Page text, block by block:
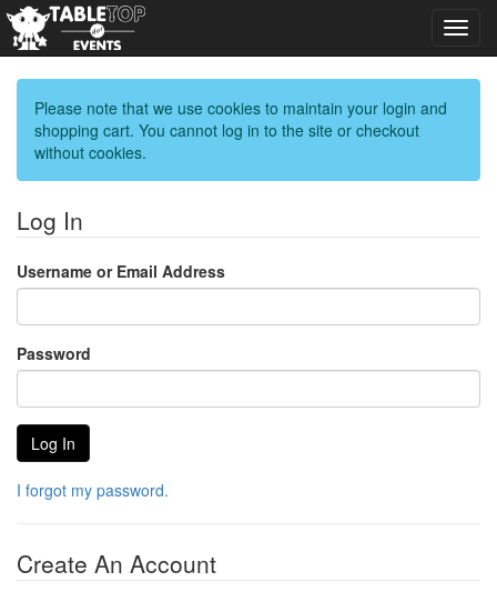
Please note that we use cookies to maintain your login and
shopping cart. You cannot log in to the site or checkout
without cookies.
Log In
Username or Email Address
Password
I forgot my password.
Create An Account